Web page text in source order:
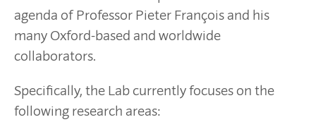
agenda of Professor Pieter François and his
many Oxford-based and worldwide
collaborators.
Specifically, the Lab currently focuses on the
following research areas: